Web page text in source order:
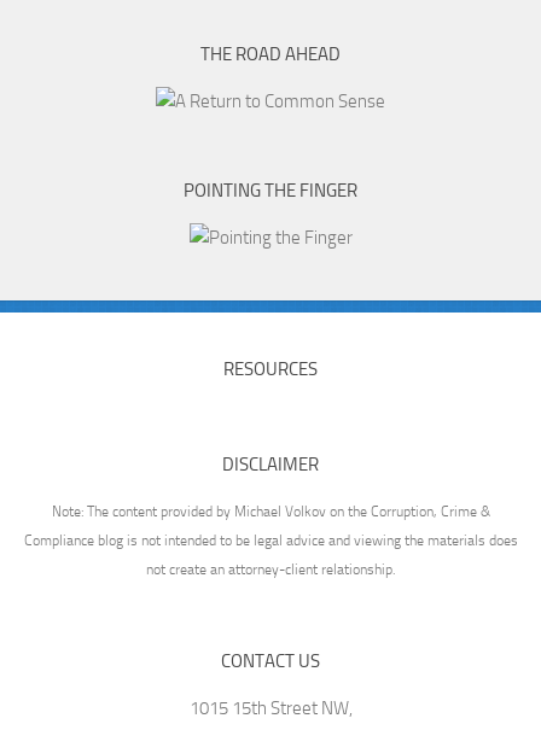
THE ROAD AHEAD
POINTING THE FINGER
RESOURCES
DISCLAIMER
Note: The content provided by Michael Volkov on the Corruption, Crime &
Compliance blog is not intended to be legal advice and viewing the materials does
not create an attorney-client relationship.
CONTACT US
1015 15th Street NW,